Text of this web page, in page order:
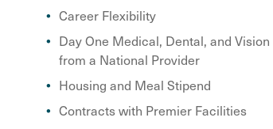
Career Flexibility
Day One Medical, Dental, and Vision
from a National Provider
Housing and Meal Stipend
Contracts with Premier Facilities